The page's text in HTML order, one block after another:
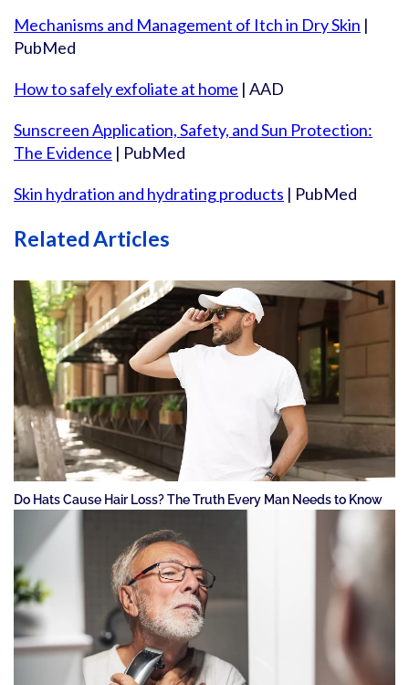
Mechanisms and Management of Itch in Dry Skin |
PubMed
How to safely exfoliate at home | AAD
Sunscreen Application, Safety, and Sun Protection:
The Evidence | PubMed
Skin hydration and hydrating products | PubMed
Related Articles
Do Hats Cause Hair Loss? The Truth Every Man Needs to Know